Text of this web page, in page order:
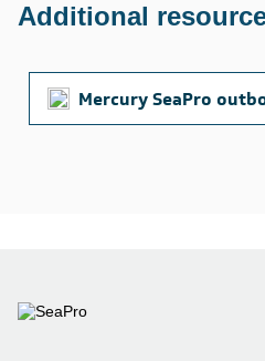
Additional
Mercury SeaPro